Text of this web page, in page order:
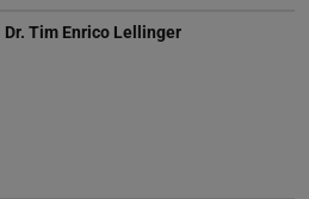
Dr. Tim Enrico Lellinger